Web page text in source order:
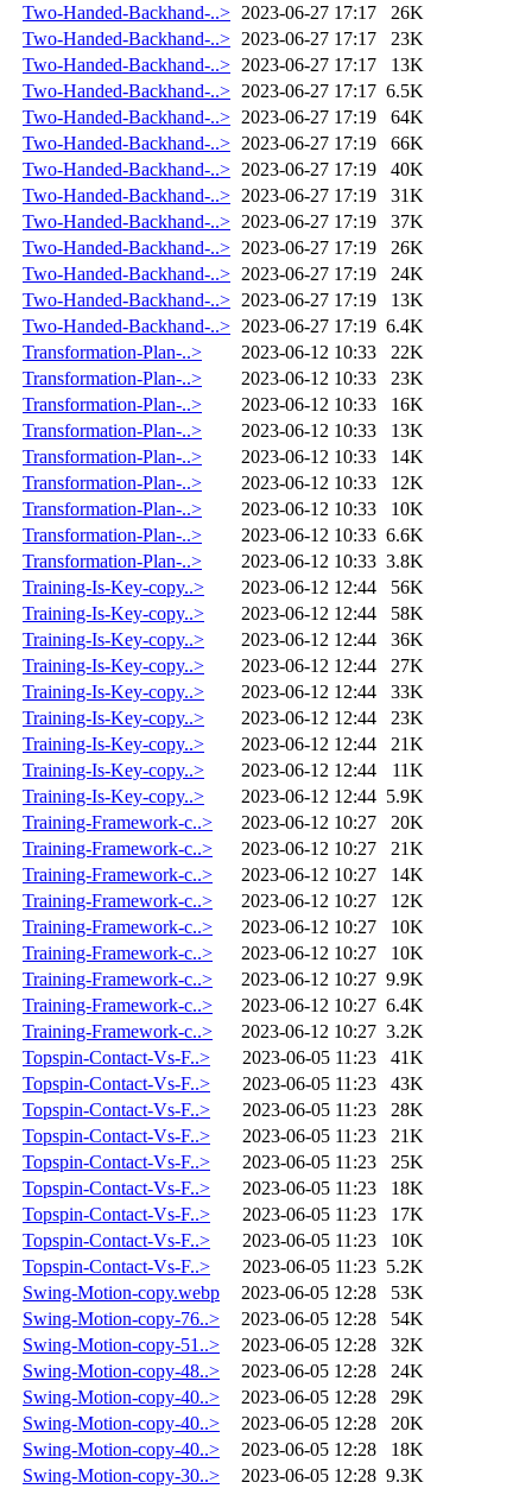
Two-Handed-Backhand-..> 2023-06-27 17:17
26K
Two-Handed-Backhand-..> 2023-06-27 17:17
23K
Two-Handed-Backhand-..> 2023-06-27 17:17
13K
Two-Handed-Backhand-..> 2023-06-27 17:17 6.5K
Two-Handed-Backhand-..> 2023-06-27 17:19
64K
Two-Handed-Backhand-..> 2023-06-27 17:19
66K
Two-Handed-Backhand-..> 2023-06-27 17:19
40K
Two-Handed-Backhand-..> 2023-06-27 17:19
31K
Two-Handed-Backhand-..> 2023-06-27 17:19
37K
Two-Handed-Backhand-..> 2023-06-27 17:19
26K
Two-Handed-Backhand-..> 2023-06-27 17:19
24K
Two-Handed-Backhand-..> 2023-06-27 17:19
13K
Two-Handed-Backhand-..> 2023-06-27 17:19 6.4K
Transformation-Plan-..>
2023-06-12 10:33
22K
Transformation-Plan-..>
2023-06-12 10:33
23K
Transformation-Plan-..>
2023-06-12 10:33
16K
Transformation-Plan-..>
2023-06-12 10:33
13K
Transformation-Plan-..>
2023-06-12 10:33
14K
Transformation-Plan-..>
2023-06-12 10:33
12K
Transformation-Plan-..>
2023-06-12 10:33
10K
Transformation-Plan-..>
2023-06-12 10:33 6.6K
Transformation-Plan-..>
2023-06-12 10:33 3.8K
Training-Is-Key-copy..>
2023-06-12 12:44
56K
Training-Is-Key-copy..>
2023-06-12 12:44
58K
Training-Is-Key-copy..>
2023-06-12 12:44
36K
Training-Is-Key-copy..>
2023-06-12 12:44
27K
Training-Is-Key-copy..>
2023-06-12 12:44
33K
Training-Is-Key-copy..>
2023-06-12 12:44
23K
Training-Is-Key-copy..>
2023-06-12 12:44
21K
Training-Is-Key-copy..>
2023-06-12 12:44
11K
Training-Is-Key-copy..>
2023-06-12 12:44 5.9K
Training-Framework-c..>
2023-06-12 10:27
20K
Training-Framework-c..>
2023-06-12 10:27
21K
Training-Framework-c..>
2023-06-12 10:27
14K
Training-Framework-c..>
2023-06-12 10:27
12K
Training-Framework-c..>
2023-06-12 10:27
10K
Training-Framework-c..>
2023-06-12 10:27
10K
Training-Framework-c..>
2023-06-12 10:27 9.9K
Training-Framework-c..>
2023-06-12 10:27 6.4K
Training-Framework-c..>
2023-06-12 10:27 3.2K
Topspin-Contact-Vs-F..>
2023-06-05 11:23
41K
Topspin-Contact-Vs-F..>
2023-06-05 11:23
43K
Topspin-Contact-Vs-F..>
2023-06-05 11:23
28K
Topspin-Contact-Vs-F..>
2023-06-05 11:23
21K
Topspin-Contact-Vs-F..>
2023-06-05 11:23
25K
Topspin-Contact-Vs-F..>
2023-06-05 11:23
18K
Topspin-Contact-Vs-F..>
2023-06-05 11:23
17K
Topspin-Contact-Vs-F..>
2023-06-05 11:23
10K
Topspin-Contact-Vs-F..>
2023-06-05 11:23 5.2K
Swing-Motion-copy.webp
2023-06-05 12:28
53K
Swing-Motion-copy-76..>
2023-06-05 12:28
54K
Swing-Motion-copy-51..>
2023-06-05 12:28
32K
Swing-Motion-copy-48..>
2023-06-05 12:28
24K
Swing-Motion-copy-40..>
2023-06-05 12:28
29K
Swing-Motion-copy-40..>
2023-06-05 12:28
20K
Swing-Motion-copy-40..>
2023-06-05 12:28
18K
Swing-Motion-copy-30..>
2023-06-05 12:28 9.3K